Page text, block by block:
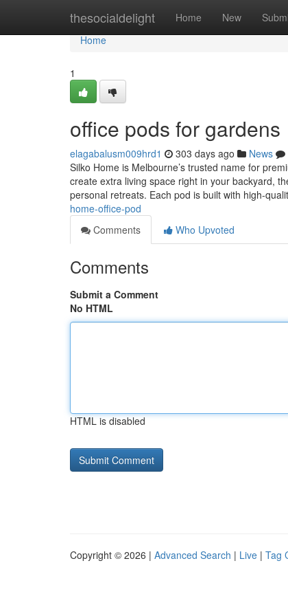
thesocialdelight Home New
Home
Home
1
office pods for gardens
elagabalusm009hrd1 303 days ago News
Silko Home is Melbourne’s trusted name for
create extra living space right in your backyard,
personal retreats. Each pod is built with high-
home-office-pod
Comments
Who Upvoted
Comments
Submit a Comment
No HTML
HTML is disabled
Copyright © 2026 | Advanced Search | Live | Tag